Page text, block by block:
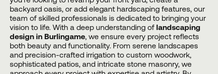
backyard oasis, or add elegant hardscaping features, our
team of skilled professionals is dedicated to bringing your
vision to life. With a deep understanding of landscaping
design in Burlingame, we ensure every project reflects
both beauty and functionality. From serene landscapes
and precision-crafted irrigation to custom woodwork,
sophisticated patios, and intricate stone masonry, we